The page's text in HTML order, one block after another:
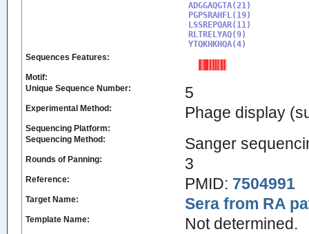
ADGGAQGTA(21)
PGPSRAHFL(19)
LSSREPQAR(11)
RLTRELYAQ(9)
YTQKHKHQA(4)
Sequences Features:
Motif:
Unique Sequence Number:
5
Experimental Method: Phage display
Sequencing Platform:
Sequencing Method:
Sanger
Rounds of Panning: 3
Reference: PMID: 7504991
Target Name: Sera from RA
Template Name: Not determined.